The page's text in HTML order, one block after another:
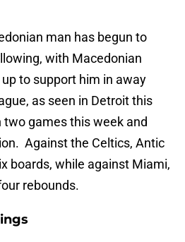
man has begun to
with Macedonian
to support him in away
as seen in Detroit this
games this week and
Against the Celtics, Antic
boards, while against Miami,
rebounds.